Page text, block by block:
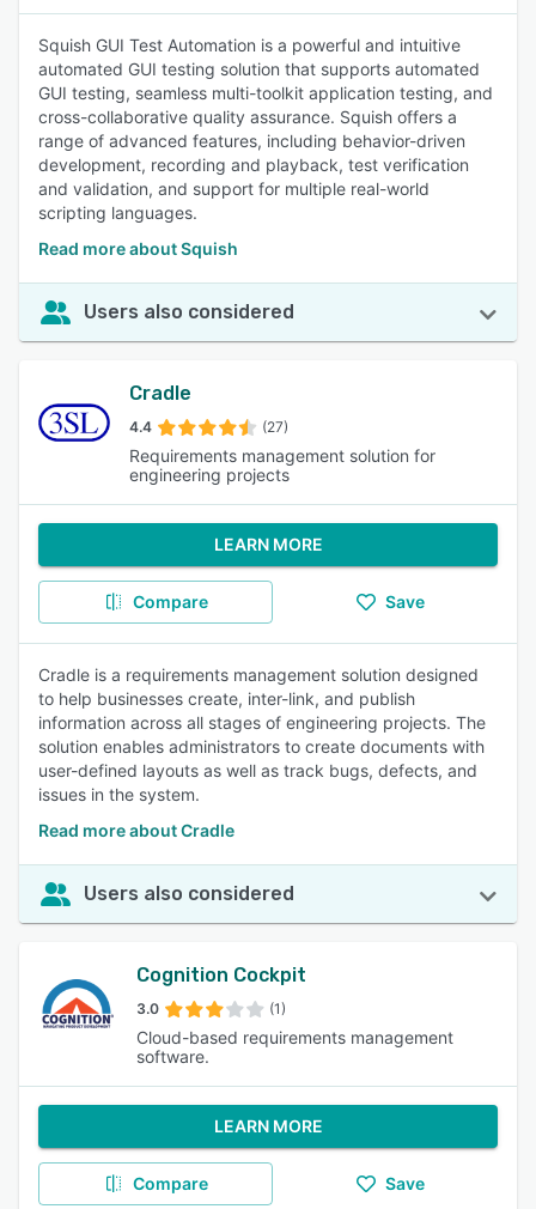
Squish GUI Test Automation is a powerful and intuitive
automated GUI testing solution that supports automated
GUI testing, seamless multi-toolkit application testing, and
cross-collaborative quality assurance. Squish offers a
range of advanced features, including behavior-driven
development, recording and playback, test verification
and validation, and support for multiple real-world
scripting languages.
Read more about Squish
Users also considered
Cradle
4.4 (27)
Requirements management solution for
engineering projects
LEARN MORE
Compare Save
Cradle is a requirements management solution designed
to help businesses create, inter-link, and publish
information across all stages of engineering projects. The
solution enables administrators to create documents with
user-defined layouts as well as track bugs, defects, and
issues in the system.
Read more about Cradle
Users also considered
Cognition Cockpit
3.0 (1)
Cloud-based requirements management
software.
LEARN MORE
Compare Save